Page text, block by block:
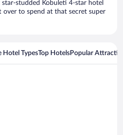
studded Kobuleti 4-star hotel
over to spend at that secret super
Hotel TypesTop HotelsPopular